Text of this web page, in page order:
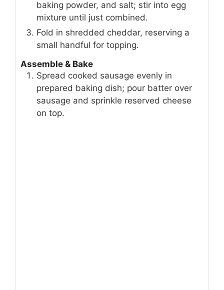
baking powder, and salt; stir into egg
mixture until just combined.
Fold in shredded cheddar, reserving a
small handful for topping.
Assemble & Bake
Spread cooked sausage evenly in
prepared baking dish; pour batter over
sausage and sprinkle reserved cheese
on top.